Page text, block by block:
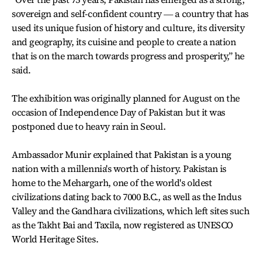
sovereign and self-confident country ― a country that has
used its unique fusion of history and culture, its diversity
and geography, its cuisine and people to create a nation
that is on the march towards progress and prosperity,” he
said.
The exhibition was originally planned for August on the
occasion of Independence Day of Pakistan but it was
postponed due to heavy rain in Seoul.
Ambassador Munir explained that Pakistan is a young
nation with a millennia's worth of history. Pakistan is
home to the Mehargarh, one of the world's oldest
civilizations dating back to 7000 B.C., as well as the Indus
Valley and the Gandhara civilizations, which left sites such
as the Takht Bai and Taxila, now registered as UNESCO
World Heritage Sites.